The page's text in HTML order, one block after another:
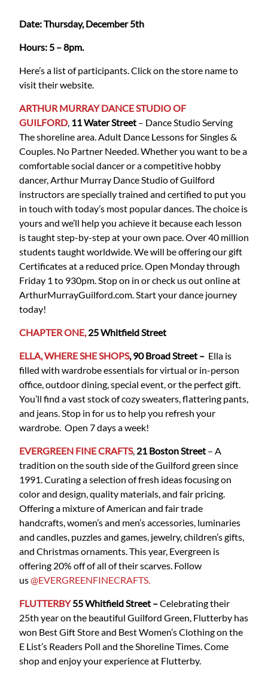
Date: Thursday, December 5th
Hours: 5 – 8pm.
Here’s a list of participants. Click on the store name to
visit their website.
ARTHUR MURRAY DANCE STUDIO OF
GUILFORD, 11 Water Street – Dance Studio Serving
The shoreline area. Adult Dance Lessons for Singles &
Couples. No Partner Needed. Whether you want to be a
comfortable social dancer or a competitive hobby
dancer, Arthur Murray Dance Studio of Guilford
instructors are specially trained and certified to put you
in touch with today’s most popular dances. The choice is
yours and we’ll help you achieve it because each lesson
is taught step-by-step at your own pace. Over 40 million
students taught worldwide. We will be offering our gift
Certificates at a reduced price. Open Monday through
Friday 1 to 930pm. Stop on in or check us out online at
ArthurMurrayGuilford.com. Start your dance journey
today!
CHAPTER ONE,25 Whitfield Street
ELLA, WHERE SHE SHOPS, 90 Broad Street – Ella is
filled with wardrobe essentials for virtual or in-person
office, outdoor dining, special event, or the perfect gift.
You’ll find a vast stock of cozy sweaters, flattering pants,
and jeans. Stop in for us to help you refresh your
wardrobe. Open 7 days a week!
EVERGREEN FINE CRAFTS, 21 Boston Street – A
tradition on the south side of the Guilford green since
1991. Curating a selection of fresh ideas focusing on
color and design, quality materials, and fair pricing.
Offering a mixture of American and fair trade
handcrafts, women’s and men’s accessories, luminaries
and candles, puzzles and games, jewelry, children’s gifts,
and Christmas ornaments. This year, Evergreen is
offering 20% off of all of their scarves. Follow
us@EVERGREENFINECRAFTS.
FLUTTERBY 55 WhitfieldStreet –Celebrating their
25th year on the beautiful Guilford Green, Flutterby has
won Best Gift Store and Best Women’s Clothing on the
E List’s Readers Poll and the Shoreline Times. Come
shop and enjoy your experience at Flutterby.